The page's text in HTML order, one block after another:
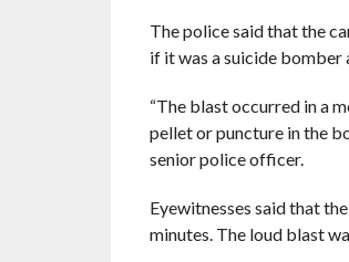
The police said that the
if it was a suicide bomber
“The blast occurred in a
pellet or puncture in the
senior police officer.
Eyewitnesses said that
minutes. The loud blast